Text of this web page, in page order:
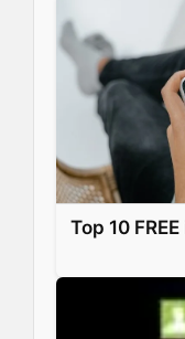
Top 10